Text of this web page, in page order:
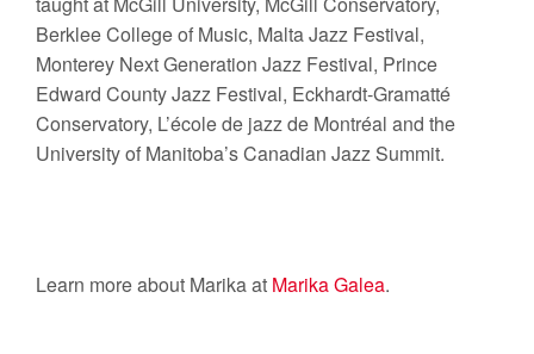
Berklee College of Music, Malta Jazz Festival,
Monterey Next Generation Jazz Festival, Prince
Edward County Jazz Festival, Eckhardt-Gramatté
Conservatory, L’école de jazz de Montréal and the
University of Manitoba’s Canadian Jazz Summit.
Learn more about Marika at Marika Galea.